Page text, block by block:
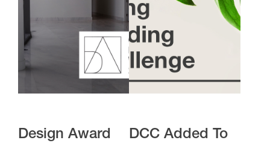
Design Award
Design Award
Q&A: DCC
DCC Added To